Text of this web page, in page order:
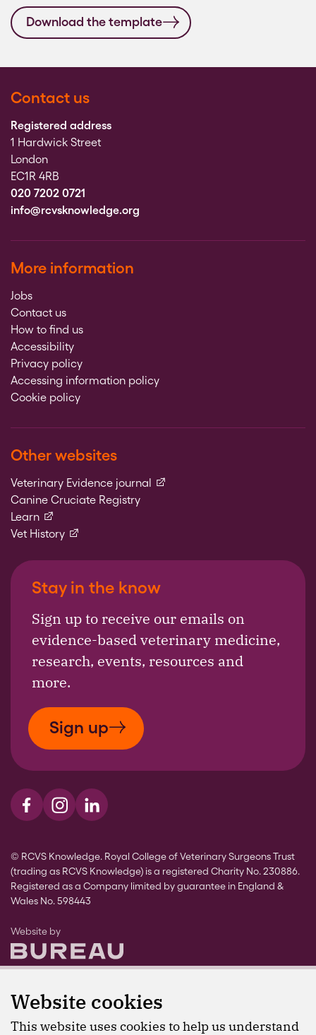
Website cookies
This website uses cookies to help us understand
Download the template
Contact us
Registered address
1 Hardwick Street
London
EC1R 4RB
020 7202 0721
info@rcvsknowledge.org
More information
Jobs
Contact us
How to find us
Accessibility
Privacy policy
Accessing information policy
Cookie policy
Other websites
Veterinary Evidence journal
(external link)
Canine Cruciate Registry
Learn(external link)
Vet History(external link)
Stay in the know
Sign up to receive our emails on
evidence-based veterinary medicine,
research, events, resources and
more.
Sign up
Visit us on Facebook
Visit us on Instagram
Visit us on LinkedIn
© RCVS Knowledge. Royal College of Veterinary Surgeons Trust
(trading as RCVS Knowledge) is a registered Charity No. 230886.
Registered as a Company limited by guarantee in England &
Wales No. 598443
Website byThe Bureau